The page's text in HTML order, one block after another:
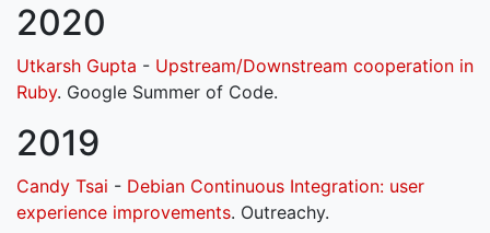
2020
Utkarsh Gupta - Upstream/Downstream cooperation in
Ruby. Google Summer of Code.
2019
Candy Tsai - Debian Continuous Integration: user
experience improvements. Outreachy.